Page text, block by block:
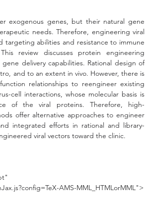
needs. Therefore, engineering viral
abilities and resistance to immune
review discusses protein engineering
delivery capabilities. Rational design of
and to an extent in vivo. However, there is
relationships to reengineer existing
cell interactions, whose molecular basis is
of the viral proteins. Therefore, high-
offer alternative approaches to engineer
integrated efforts in rational and library-
viral vectors toward the clinic.
AMS-MML_HTMLorMML">